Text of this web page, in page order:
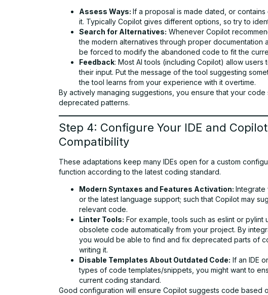
Assess Ways: If a proposal is made dated, or
it. Typically Copilot gives different options, so try to
Search for Alternatives: Whenever Copilot
the modern alternatives through proper documentation
be forced to modify the abandoned code to fit the
Feedback: Most AI tools (including Copilot) allow
their input. Put the message of the tool suggesting
the tool learns from your experience with it overtime.
By actively managing suggestions, you ensure that your
deprecated patterns.
Step 4: Configure Your IDE and
Compatibility
These adaptations keep many IDEs open for a custom
function according to the latest coding standard.
Modern Syntaxes and Features Activation: Integrate
or the latest language support; such that Copilot may
relevant code.
Linter Tools: For example, tools such as eslint or
obsolete code automatically from your project. By
you would be able to find and fix deprecated parts of
writing it.
Disable Templates About Outdated Code: If an IDE
types of code templates/snippets, you might want to
current coding standard.
Good configuration will ensure Copilot suggests code based